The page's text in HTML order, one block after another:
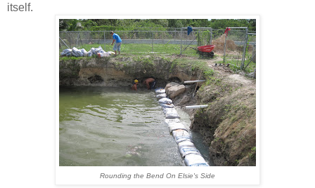
itself.
Rounding the Bend On Elsie's Side